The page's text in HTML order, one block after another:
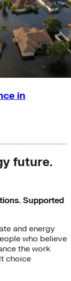
in
future.
Supported
and energy
who believe
the work
choice